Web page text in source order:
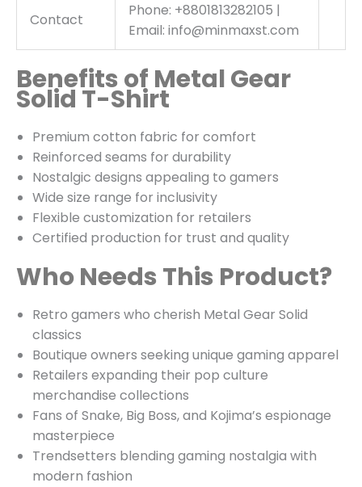
Contact
Phone: +8801813282105 |
Email: info@minmaxst.com
Benefits of Metal Gear
Solid T-Shirt
Premium cotton fabric for comfort
Reinforced seams for durability
Nostalgic designs appealing to gamers
Wide size range for inclusivity
Flexible customization for retailers
Certified production for trust and quality
Who Needs This Product?
Retro gamers who cherish Metal Gear Solid
classics
Boutique owners seeking unique gaming apparel
Retailers expanding their pop culture
merchandise collections
Fans of Snake, Big Boss, and Kojima’s espionage
masterpiece
Trendsetters blending gaming nostalgia with
modern fashion